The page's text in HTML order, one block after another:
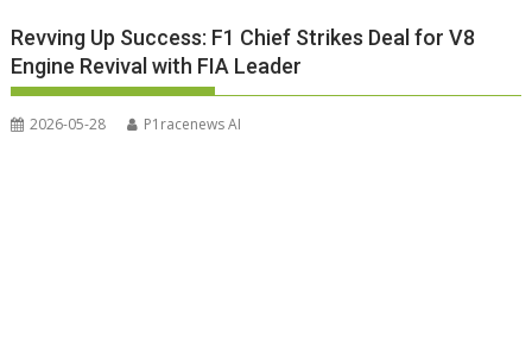
Revving Up Success: F1 Chief Strikes Deal for V8
Engine Revival with FIA Leader
2026-05-28 P1racenews AI